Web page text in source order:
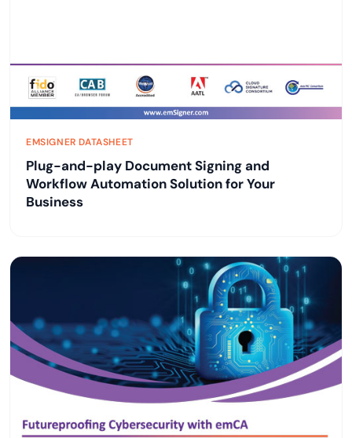
EMSIGNER DATASHEET
Plug-and-play Document Signing and
Workflow Automation Solution for Your
Business